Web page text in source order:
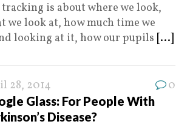
tracking is about where we look,
we look at, how much time we
looking at it, how our pupils [...]
28, 2014 0
Glass: For People With
Disease?